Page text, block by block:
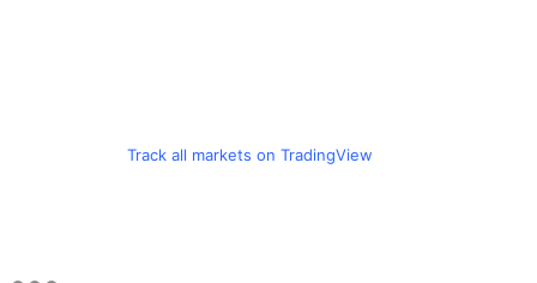
Track all markets on TradingView